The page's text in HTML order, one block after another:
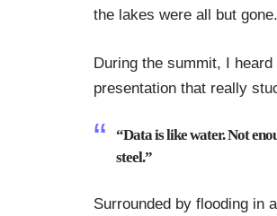
the lakes were all but
During the summit, I
presentation that really
“Data is like water. Not
steel.”
Surrounded by flooding in